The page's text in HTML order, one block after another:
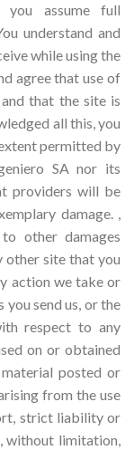
assume full
understand and
while using the
agree that use of
that the site is
all this, you
permitted by
SA nor its
providers will be
damage. ,
other damages
other site that you
action we take or
send us, or the
respect to any
on or obtained
posted or
from the use
strict liability or
without limitation,